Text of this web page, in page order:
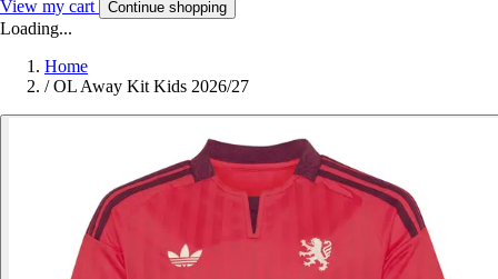
View my cart Continue shopping
Loading...
Home
/ OL Away Kit Kids 2026/27